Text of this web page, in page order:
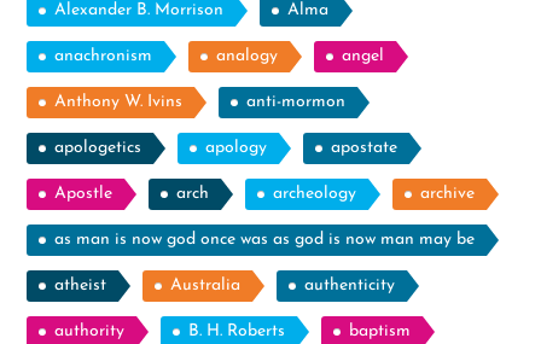
Alexander B. Morrison Alma
anachronism analogy angel
Anthony W. Ivins anti-mormon
apologetics apology apostate
Apostle arch archeology archive
as man is now god once was as god is now man may be
atheist Australia authenticity
authority B. H. Roberts baptism